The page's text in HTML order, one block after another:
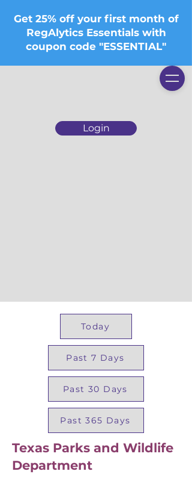
Login
Get 25% off your first month of
RegAlytics Essentials with
coupon code "ESSENTIAL"
Today
Past 7 Days
Past 30 Days
Past 365 Days
Texas Parks and Wildlife
Department